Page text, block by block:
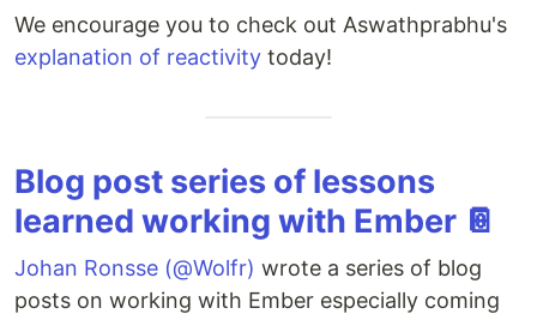
We encourage you to check out Aswathprabhu's
explanation of reactivity today!
Blog post series of lessons
learned working with Ember 📔
Johan Ronsse (@Wolfr) wrote a series of blog
posts on working with Ember especially coming